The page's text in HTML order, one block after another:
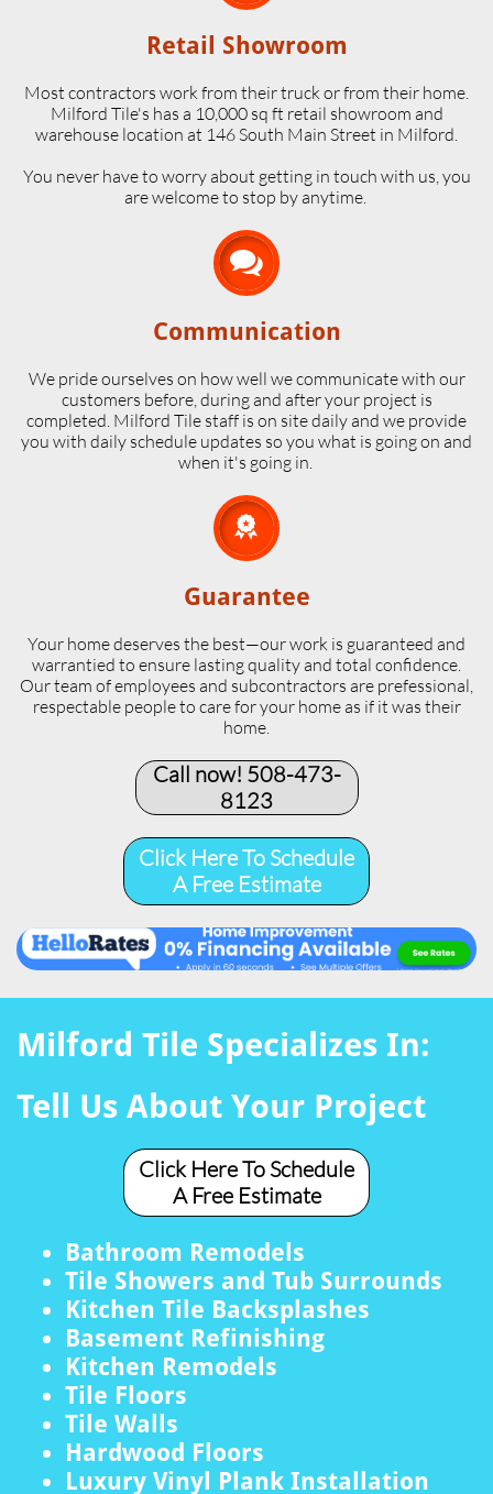
Retail Showroom
Most contractors work from their truck or from their home.
Milford Tile's has a 10,000 sq ft retail showroom and
warehouse location at 146 South Main Street in Milford.
​You never have to worry about getting in touch with us, you
are welcome to stop by anytime.

Communication
We pride ourselves on how well we communicate with our
customers before, during and after your project is
completed. Milford Tile staff is on site daily and we provide
you with daily schedule updates so you what is going on and
when it's going in.

Guarantee
Your home deserves the best—our work is guaranteed and
warrantied to ensure lasting quality and total confidence.
Our team of employees and subcontractors are prefessional,
respectable people to care for your home as if it was their
home.
Call now! 508-473-
8123​
Click Here To Schedule
A Free Estimate
Milford Tile Specializes In:
Tell Us About Your Project
Click Here To Schedule
A Free Estimate
Bathroom Remodels
Tile Showers and Tub Surrounds
Kitchen Tile Backsplashes
Basement Refinishing
Kitchen Remodels
Tile Floors
Tile Walls
Hardwood Floors
Luxury Vinyl Plank Installation